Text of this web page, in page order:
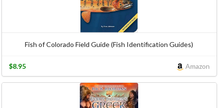
Fish of Colorado Field Guide (Fish Identification Guides)
Amazon
$8.95